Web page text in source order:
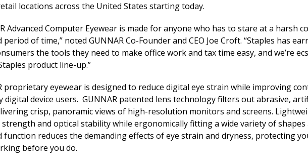
locations across the United States starting today.
Advanced Computer Eyewear is made for anyone who has to stare at a harsh
period of time,” noted GUNNAR Co-Founder and CEO Joe Croft. “Staples has
the tools they need to make office work and tax time easy, and we’re
product line-up.”
proprietary eyewear is designed to reduce digital eye strain while improving
digital device users. GUNNAR patented lens technology filters out abrasive,
crisp, panoramic views of high-resolution monitors and screens.
strength and optical stability while ergonomically fitting a wide variety of
function reduces the demanding effects of eye strain and dryness, protecting
before you do.